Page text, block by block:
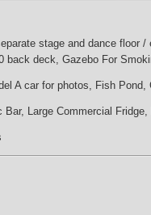
stage and dance floor
back deck, Gazebo For
A car for photos, Fish
Large Commercial